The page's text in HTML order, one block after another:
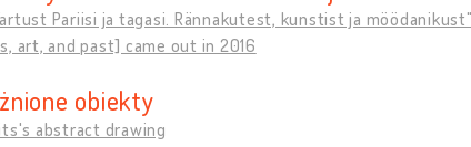
Pariisi ja tagasi. Rännakutest, kunstist ja
art, and past] came out in 2016
obiekty
abstract drawing